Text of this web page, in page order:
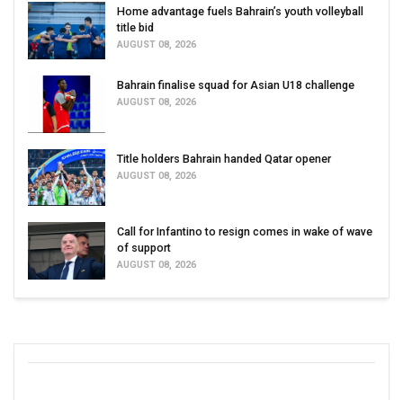
Home advantage fuels Bahrain’s youth volleyball
title bid
AUGUST 08, 2026
Bahrain finalise squad for Asian U18 challenge
AUGUST 08, 2026
Title holders Bahrain handed Qatar opener
AUGUST 08, 2026
Call for Infantino to resign comes in wake of wave
of support
AUGUST 08, 2026